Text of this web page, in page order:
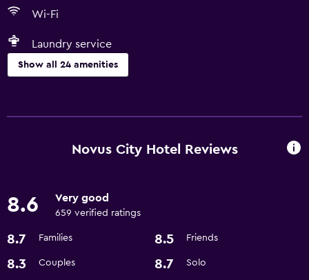
Wi-Fi
Laundry service
Show all 24 amenities
Conference rooms
24hr front desk
Dining
Restaurant
Novus City Hotel Reviews
8.6 Very good
659 verified ratings
8.7 Families 8.5 Friends
8.3 Couples 8.7 Solo